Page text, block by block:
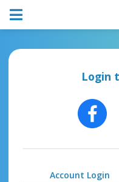
Login
Account Login